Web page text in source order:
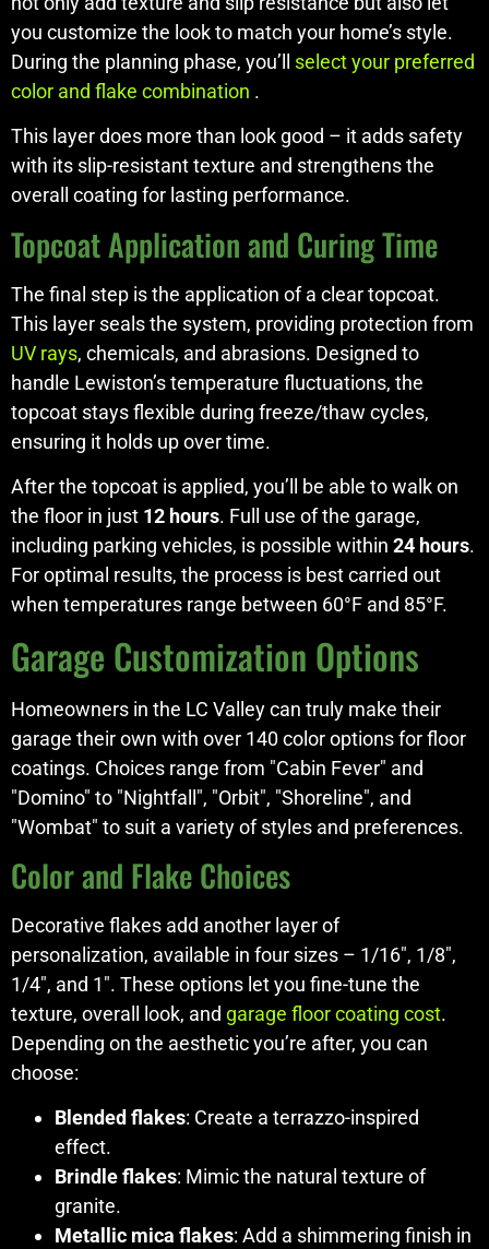
you customize the look to match your home’s style.
During the planning phase, you’ll select your preferred
color and flake combination .
This layer does more than look good – it adds safety
with its slip-resistant texture and strengthens the
overall coating for lasting performance.
Topcoat Application and Curing Time
The final step is the application of a clear topcoat.
This layer seals the system, providing protection from
UV rays, chemicals, and abrasions. Designed to
handle Lewiston’s temperature fluctuations, the
topcoat stays flexible during freeze/thaw cycles,
ensuring it holds up over time.
After the topcoat is applied, you’ll be able to walk on
the floor in just 12 hours. Full use of the garage,
including parking vehicles, is possible within 24 hours.
For optimal results, the process is best carried out
when temperatures range between 60°F and 85°F.
Garage Customization Options
Homeowners in the LC Valley can truly make their
garage their own with over 140 color options for floor
coatings. Choices range from "Cabin Fever" and
"Domino" to "Nightfall", "Orbit", "Shoreline", and
"Wombat" to suit a variety of styles and preferences.
Color and Flake Choices
Decorative flakes add another layer of
personalization, available in four sizes – 1/16", 1/8",
1/4", and 1". These options let you fine-tune the
texture, overall look, and garage floor coating cost.
Depending on the aesthetic you’re after, you can
choose:
Blended flakes: Create a terrazzo-inspired
effect.
Brindle flakes: Mimic the natural texture of
granite.
Metallic mica flakes: Add a shimmering finish in